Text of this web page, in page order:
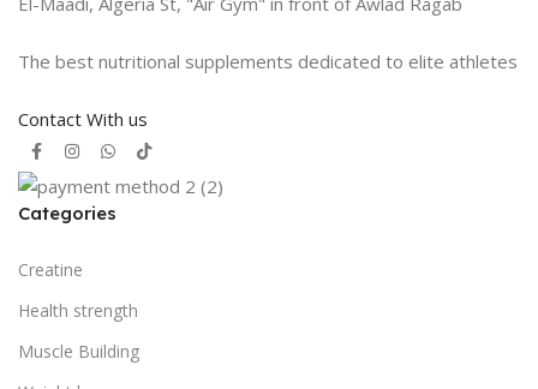
The best nutritional supplements dedicated to elite athletes
Contact With us
Categories
Creatine
Health strength
Muscle Building